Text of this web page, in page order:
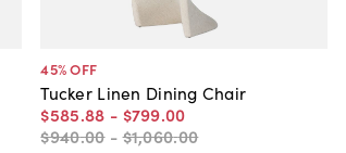
45% OFF
Tucker Linen Dining Chair
$585.88 - $799.00
$940.00 -$1,060.00